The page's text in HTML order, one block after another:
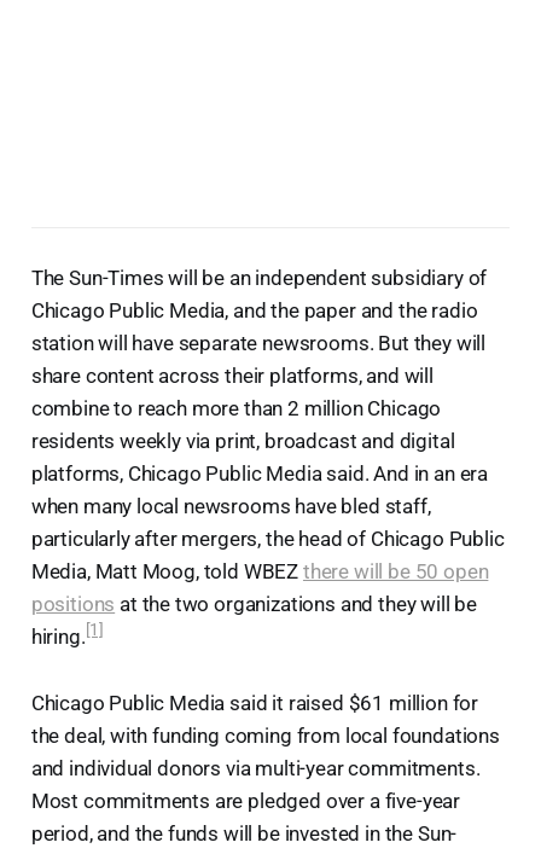
The Sun-Times will be an independent subsidiary of
Chicago Public Media, and the paper and the radio
station will have separate newsrooms. But they will
share content across their platforms, and will
combine to reach more than 2 million Chicago
residents weekly via print, broadcast and digital
platforms, Chicago Public Media said. And in an era
when many local newsrooms have bled staff,
particularly after mergers, the head of Chicago Public
Media, Matt Moog, told WBEZ there will be 50 open
positions at the two organizations and they will be
hiring. [1]
Chicago Public Media said it raised $61 million for
the deal, with funding coming from local foundations
and individual donors via multi-year commitments.
Most commitments are pledged over a five-year
period, and the funds will be invested in the Sun-